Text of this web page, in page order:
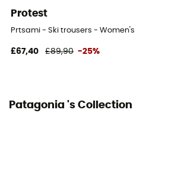
Protest
Prtsami - Ski trousers - Women's
£67,40 £89,90 -25%
Patagonia 's Collection